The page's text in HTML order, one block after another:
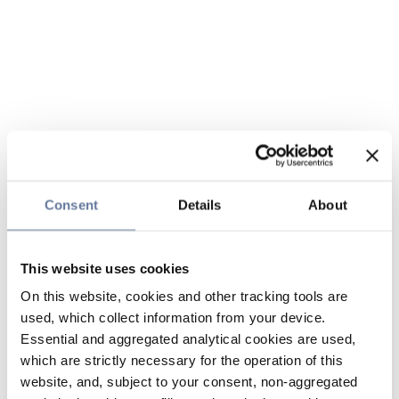
Consent Details About
This website uses cookies
On this website, cookies and other tracking tools are
used, which collect information from your device.
Essential and aggregated analytical cookies are used,
which are strictly necessary for the operation of this
website, and, subject to your consent, non-aggregated